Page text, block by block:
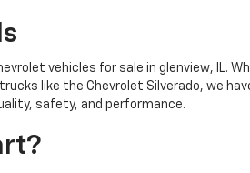
vehicles for sale in glenview, IL.
like the Chevrolet Silverado, we
safety, and performance.